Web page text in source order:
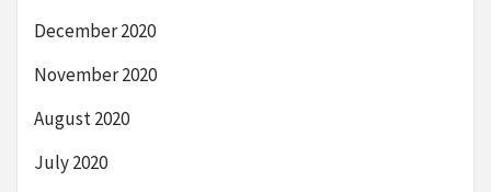
December 2020
November 2020
August 2020
July 2020